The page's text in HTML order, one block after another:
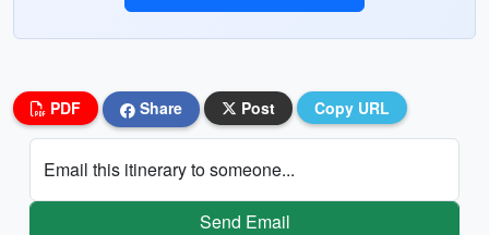
PDF Share Post Copy URL
Email this itinerary to someone...
Send Email